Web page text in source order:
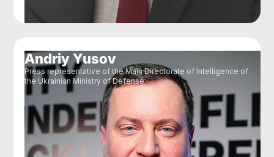
Andriy Yusov
Press representative of the Main Directorate of Intelligence of
the Ukrainian Ministry of Defense